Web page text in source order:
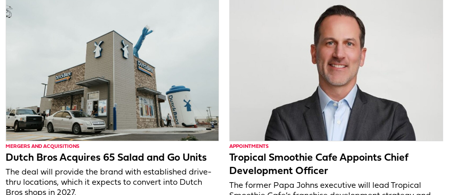
MERGERS AND ACQUISITIONS
Dutch Bros Acquires 65 Salad and Go Units
The deal will provide the brand with established drive-
thru locations, which it expects to convert into Dutch
Bros shops in 2027.
APPOINTMENTS
Tropical Smoothie Cafe Appoints Chief
Development Officer
The former Papa Johns executive will lead Tropical